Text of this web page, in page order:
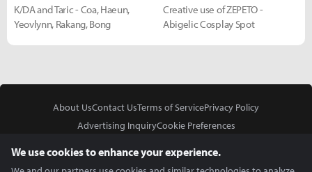
K/DA and Taric - Coa, Haeun,
Yeovlynn, Rakang, Bong
Creative use of ZEPETO -
Abigelic Cosplay Spot
About UsContact UsTerms of ServicePrivacy Policy
Advertising InquiryCookie Preferences
We use cookies to enhance your experience.